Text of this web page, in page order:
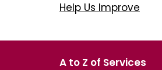
Help Us Improve
A to Z of Services